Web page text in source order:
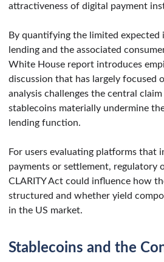
attractiveness of digital payment
By quantifying the limited expected
lending and the associated
White House report introduces
discussion that has largely focused
analysis challenges the central
stablecoins materially undermine
lending function.
For users evaluating platforms that
payments or settlement, regulatory
CLARITY Act could influence how
structured and whether yield
in the US market.
Stablecoins and the